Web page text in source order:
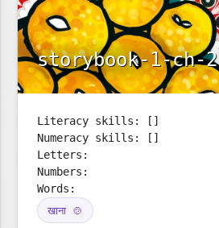
storybook-1-ch-2
Literacy skills: []
Numeracy skills: []
Letters:
Numbers:
Words:
खाना 🍲